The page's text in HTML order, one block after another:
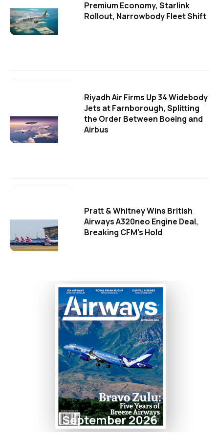
Premium Economy, Starlink
Rollout, Narrowbody Fleet Shift
Riyadh Air Firms Up 34 Widebody
Jets at Farnborough, Splitting
the Order Between Boeing and
Airbus
Pratt & Whitney Wins British
Airways A320neo Engine Deal,
Breaking CFM's Hold
September 2026